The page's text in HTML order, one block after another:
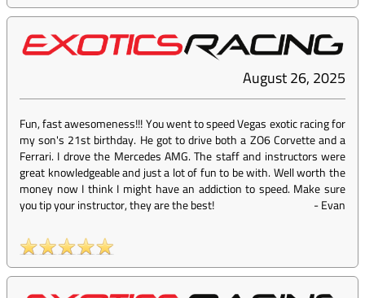
August 26, 2025
Fun, fast awesomeness!!! You went to speed Vegas exotic racing for
my son's 21st birthday. He got to drive both a ZO6 Corvette and a
Ferrari. I drove the Mercedes AMG. The staff and instructors were
great knowledgeable and just a lot of fun to be with. Well worth the
money now I think I might have an addiction to speed. Make sure
you tip your instructor, they are the best!
-Evan